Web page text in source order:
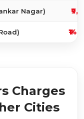
Nagar)
Charges
Cities